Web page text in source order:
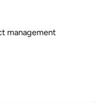
management